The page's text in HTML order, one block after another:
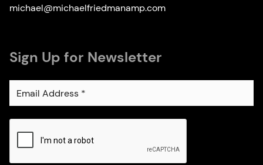
michael@michaelfriedmanamp.com
Sign Up for Newsletter